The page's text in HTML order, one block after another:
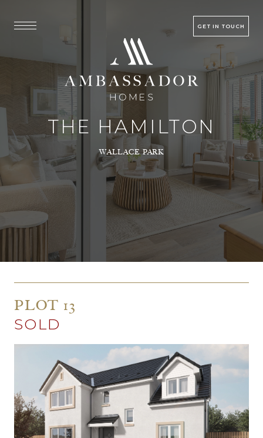
GET IN TOUCH
THE HAMILTON
WALLACE PARK
PLOT 13
SOLD